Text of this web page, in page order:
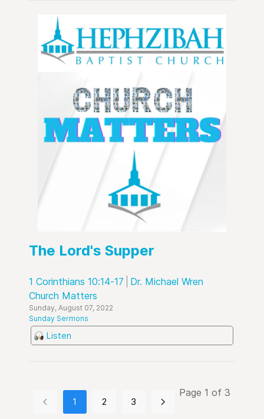
The Lord's Supper
1 Corinthians 10:14-17
Dr. Michael Wren
Church Matters
Sunday, August 07, 2022
Sunday Sermons
Listen
Page 1 of 3
1 2 3